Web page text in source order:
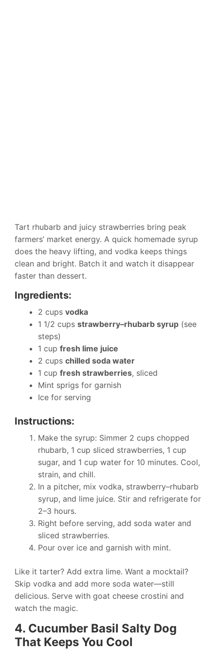
Tart rhubarb and juicy strawberries bring peak
farmers’ market energy. A quick homemade syrup
does the heavy lifting, and vodka keeps things
clean and bright. Batch it and watch it disappear
faster than dessert.
Ingredients:
2 cups vodka
1 1/2 cups strawberry–rhubarb syrup (see
steps)
1 cup fresh lime juice
2 cups chilled soda water
1 cup fresh strawberries, sliced
Mint sprigs for garnish
Ice for serving
Instructions:
Make the syrup: Simmer 2 cups chopped
rhubarb, 1 cup sliced strawberries, 1 cup
sugar, and 1 cup water for 10 minutes. Cool,
strain, and chill.
In a pitcher, mix vodka, strawberry–rhubarb
syrup, and lime juice. Stir and refrigerate for
2–3 hours.
Right before serving, add soda water and
sliced strawberries.
Pour over ice and garnish with mint.
Like it tarter? Add extra lime. Want a mocktail?
Skip vodka and add more soda water—still
delicious. Serve with goat cheese crostini and
watch the magic.
4. Cucumber Basil Salty Dog
That Keeps You Cool